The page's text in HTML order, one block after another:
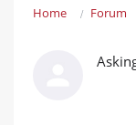
Home Forum